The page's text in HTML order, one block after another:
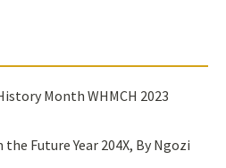
Month WHMCH 2023
Future Year 204X, By Ngozi